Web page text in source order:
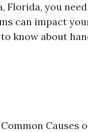
Florida, you
can impact
know about
Causes